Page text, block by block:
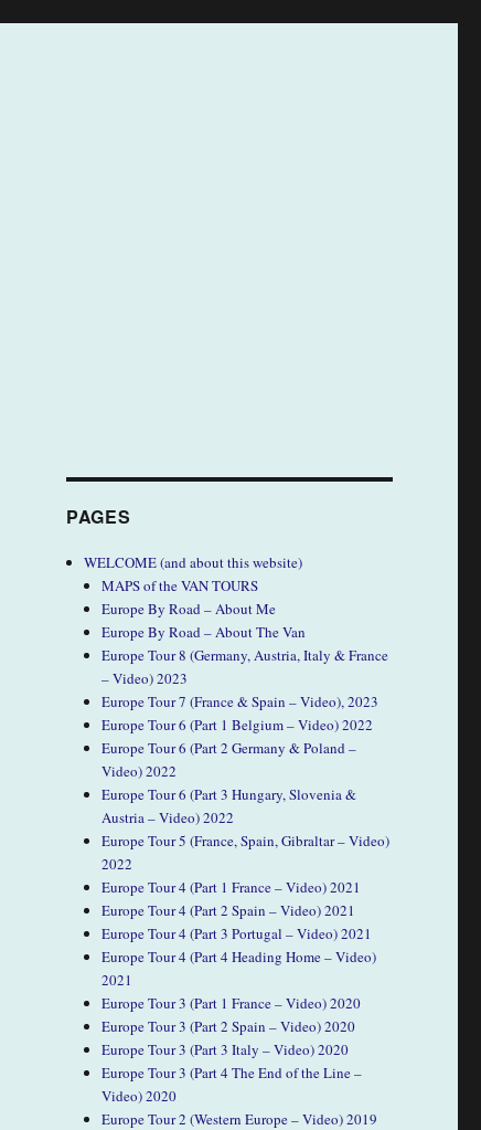
PAGES
WELCOME (and about this website)
MAPS of the VAN TOURS
Europe By Road – About Me
Europe By Road – About The Van
Europe Tour 8 (Germany, Austria, Italy & France
– Video) 2023
Europe Tour 7 (France & Spain – Video), 2023
Europe Tour 6 (Part 1 Belgium – Video) 2022
Europe Tour 6 (Part 2 Germany & Poland –
Video) 2022
Europe Tour 6 (Part 3 Hungary, Slovenia &
Austria – Video) 2022
Europe Tour 5 (France, Spain, Gibraltar – Video)
2022
Europe Tour 4 (Part 1 France – Video) 2021
Europe Tour 4 (Part 2 Spain – Video) 2021
Europe Tour 4 (Part 3 Portugal – Video) 2021
Europe Tour 4 (Part 4 Heading Home – Video)
2021
Europe Tour 3 (Part 1 France – Video) 2020
Europe Tour 3 (Part 2 Spain – Video) 2020
Europe Tour 3 (Part 3 Italy – Video) 2020
Europe Tour 3 (Part 4 The End of the Line –
Video) 2020
Europe Tour 2 (Western Europe – Video) 2019